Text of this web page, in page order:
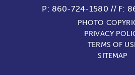
P: 860-724-1580 // F:
PHOTO
PRIVACY
TERMS OF
SITEMAP